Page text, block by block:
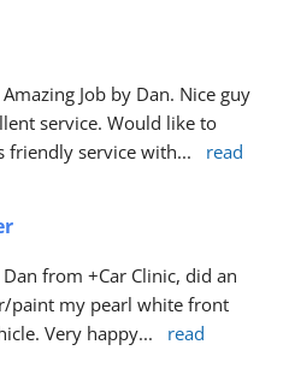
Amazing Job by Dan. Nice guy
service. Would like to
friendly service with...
read
Dan from +Car Clinic, did an
paint my pearl white front
Very happy...
read